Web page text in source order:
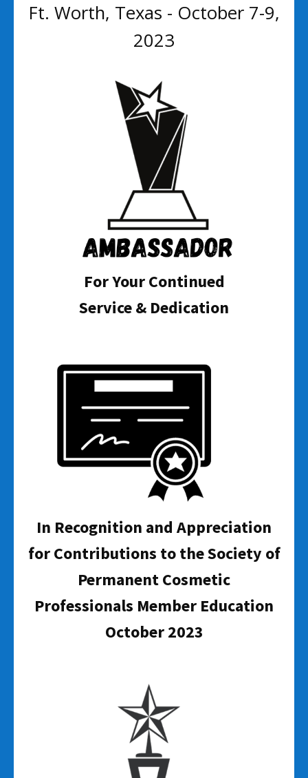
Ft. Worth, Texas - October 7-9,
2023
For Your Continued
Service & Dedication
In Recognition and Appreciation
for Contributions to the Society of
Permanent Cosmetic
Professionals Member Education
October 2023